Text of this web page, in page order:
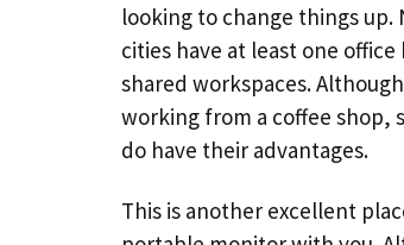
looking to change things up.
cities have at least one
shared workspaces.
working from a coffee shop,
do have their advantages.
This is another excellent